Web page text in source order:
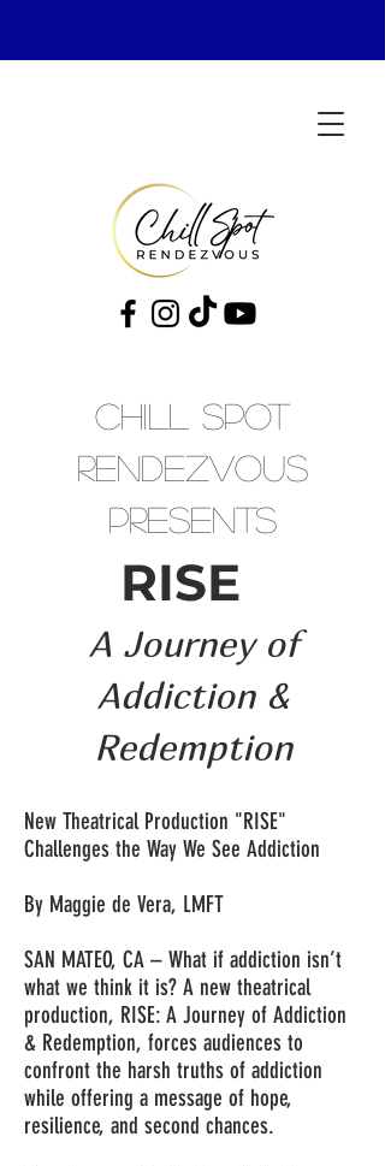
cHILL sPOT
rENDEZVOUS
pRESENTS
RISE
A Journey of
Addiction &
Redemption
New Theatrical Production "RISE"
Challenges the Way We See Addiction
By Maggie de Vera, LMFT
SAN MATEO, CA – What if addiction isn’t
what we think it is? A new theatrical
production, RISE: A Journey of Addiction
& Redemption, forces audiences to
confront the harsh truths of addiction
while offering a message of hope,
resilience, and second chances.